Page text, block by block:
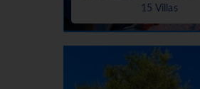
15 Villas